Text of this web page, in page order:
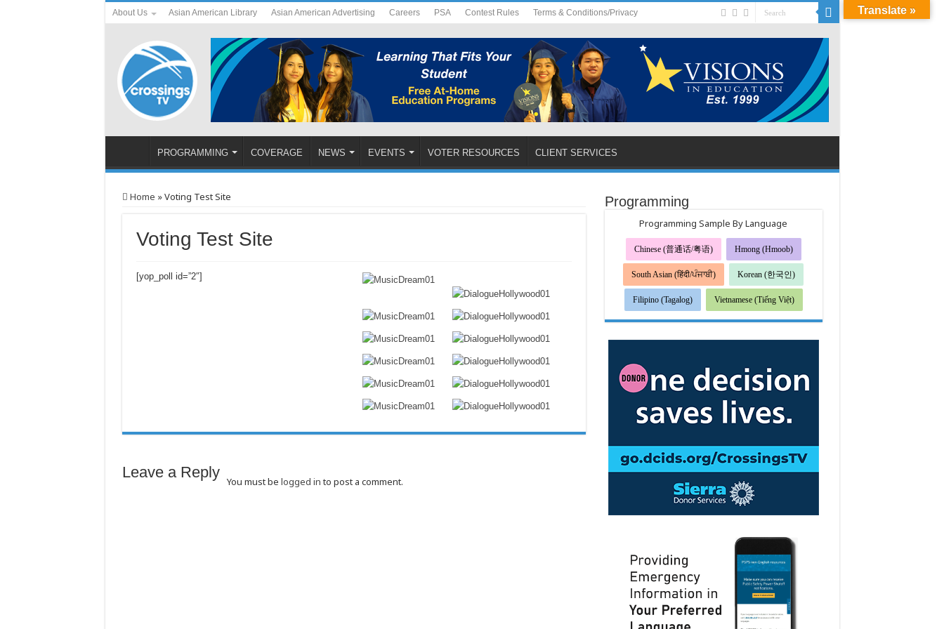
About Us Asian American Library Asian American Advertising Careers PSA Contest Rules Terms & Conditions/Privacy
PROGRAMMING COVERAGE NEWS EVENTS VOTER RESOURCES CLIENT SERVICES
Home »Voting Test Site
Voting Test Site
[yop_poll id=”2″]
Leave a Reply
You must be logged into post a comment.
Programming
Programming Sample By Language
Chinese (普通话/粤语) Hmong (Hmoob)
South Asian (हिंदी/ਪੰਜਾਬੀ) Korean (한국인)
Filipino (Tagalog) Vietnamese (Tiếng Việt)
Translate »